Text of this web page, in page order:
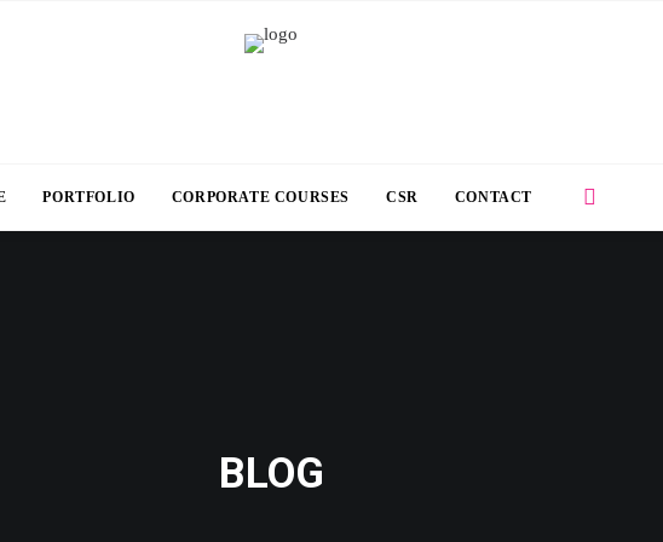
PORTFOLIO CORPORATE COURSES CSR CONTACT
BLOG